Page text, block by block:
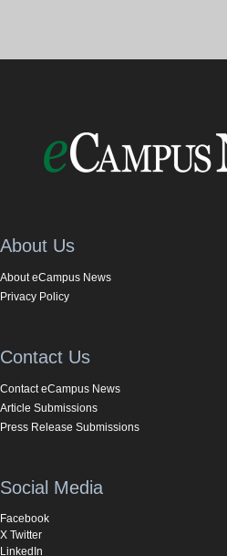
About Us
About eCampus News
Privacy Policy
Contact Us
Contact eCampus News
Article Submissions
Press Release Submissions
Social Media
Facebook
X Twitter
LinkedIn